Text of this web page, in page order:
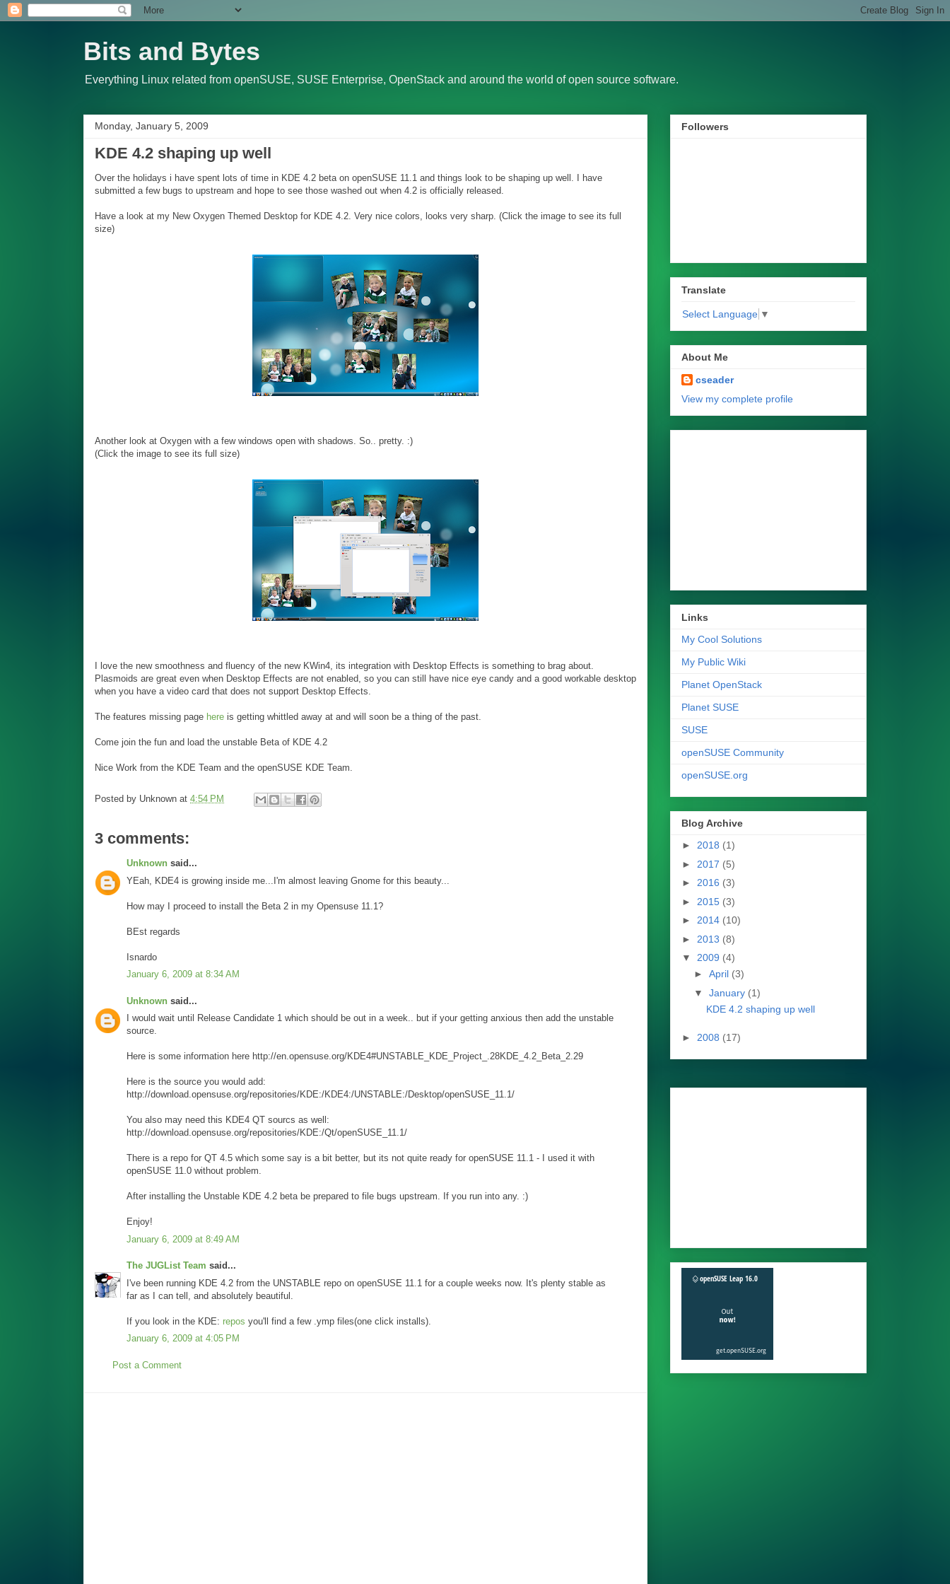
Bits and Bytes
Everything Linux related from openSUSE, SUSE Enterprise, OpenStack and around the world of open source software.
Monday, January 5, 2009
KDE 4.2 shaping up well
Over the holidays i have spent lots of time in KDE 4.2 beta on openSUSE 11.1 and things look to be shaping up well. I have
submitted a few bugs to upstream and hope to see those washed out when 4.2 is officially released.
Have a look at my New Oxygen Themed Desktop for KDE 4.2. Very nice colors, looks very sharp. (Click the image to see its full
size)
Another look at Oxygen with a few windows open with shadows. So.. pretty. :)
(Click the image to see its full size)
I love the new smoothness and fluency of the new KWin4, its integration with Desktop Effects is something to brag about.
Plasmoids are great even when Desktop Effects are not enabled, so you can still have nice eye candy and a good workable desktop
when you have a video card that does not support Desktop Effects.
The features missing page here is getting whittled away at and will soon be a thing of the past.
Come join the fun and load the unstable Beta of KDE 4.2
Nice Work from the KDE Team and the openSUSE KDE Team.
Posted by Unknown at 4:54 PM
3 comments:
Unknown said...
YEah, KDE4 is growing inside me...I'm almost leaving Gnome for this beauty...
How may I proceed to install the Beta 2 in my Opensuse 11.1?
BEst regards
Isnardo
January 6, 2009 at 8:34 AM
Unknown said...
I would wait until Release Candidate 1 which should be out in a week.. but if your getting anxious then add the unstable
source.
Here is some information here http://en.opensuse.org/KDE4#UNSTABLE_KDE_Project_.28KDE_4.2_Beta_2.29
Here is the source you would add:
http://download.opensuse.org/repositories/KDE:/KDE4:/UNSTABLE:/Desktop/openSUSE_11.1/
You also may need this KDE4 QT sourcs as well:
http://download.opensuse.org/repositories/KDE:/Qt/openSUSE_11.1/
There is a repo for QT 4.5 which some say is a bit better, but its not quite ready for openSUSE 11.1 - I used it with
openSUSE 11.0 without problem.
After installing the Unstable KDE 4.2 beta be prepared to file bugs upstream. If you run into any. :)
Enjoy!
January 6, 2009 at 8:49 AM
The JUGList Team said...
I've been running KDE 4.2 from the UNSTABLE repo on openSUSE 11.1 for a couple weeks now. It's plenty stable as
far as I can tell, and absolutely beautiful.
If you look in the KDE: repos you'll find a few .ymp files(one click installs).
January 6, 2009 at 4:05 PM
Post a Comment
Followers
Translate
Select Language ▼
About Me
cseader
View my complete profile
Links
My Cool Solutions
My Public Wiki
Planet OpenStack
Planet SUSE
SUSE
openSUSE Community
openSUSE.org
Blog Archive
► 2018 (1)
► 2017 (5)
► 2016 (3)
► 2015 (3)
► 2014 (10)
► 2013 (8)
▼ 2009 (4)
► April (3)
▼ January (1)
KDE 4.2 shaping up well
► 2008 (17)